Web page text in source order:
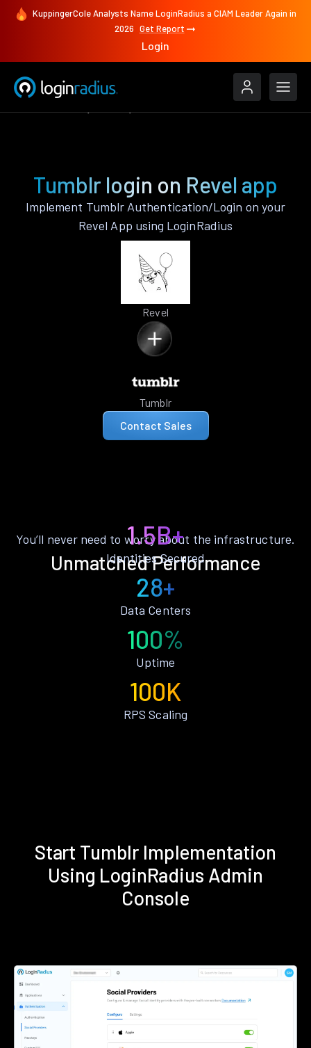
KuppingerCole Analysts Name LoginRadius a CIAM Leader Again in
2026 Get Report
Login
Tumblr login on Revel app
Implement Tumblr Authentication/Login on your
Revel App using LoginRadius
Revel
Tumblr
Contact Sales
Unmatched Performance
You’ll never need to worry about the infrastructure.
1.5B+
Identities Secured
28+
Data Centers
100%
Uptime
100K
RPS Scaling
Start Tumblr Implementation
Using LoginRadius Admin
Console